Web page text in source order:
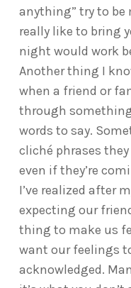
anything” try to be
really like to bring
night would work
Another thing I
when a friend or
through
words to say.
cliché phrases
even if they’re
I’ve realized after
expecting our
thing to make us
want our feelings
acknowledged.